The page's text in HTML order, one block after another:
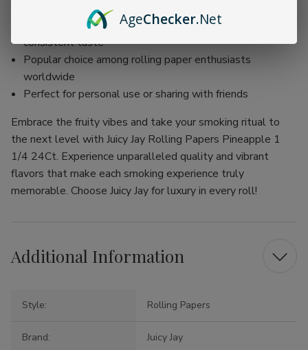
extended enjoyment
Triple-dipped flavoring process for an intense and
consistent taste
Popular choice among rolling paper enthusiasts
worldwide
Perfect for personal use or sharing with friends
Embrace the fruity vibes and take your smoking ritual to
the next level with Juicy Jay Rolling Papers Pineapple 1
1/4 24Ct. Experience unparalleled quality and vibrant
flavors that make each smoking experience truly
memorable. Choose Juicy Jay for luxury in every roll!
Additional Information
Style: Rolling Papers
Brand: Juicy Jay
AgeChecker.Net